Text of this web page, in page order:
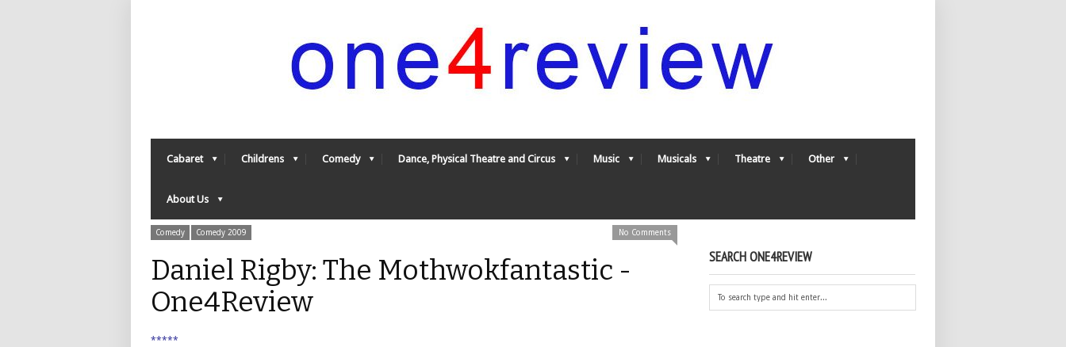
Cabaret Childrens Comedy Dance, Physical Theatre and Circus Music Musicals Theatre Other
About Us
Comedy Comedy 2009 No Comments
Daniel Rigby: The Mothwokfantastic -
One4Review
*****
SEARCH ONE4REVIEW